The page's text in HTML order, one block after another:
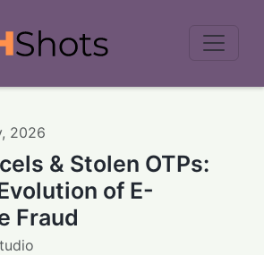
, 2026
& Stolen OTPs:
of E-
Fraud